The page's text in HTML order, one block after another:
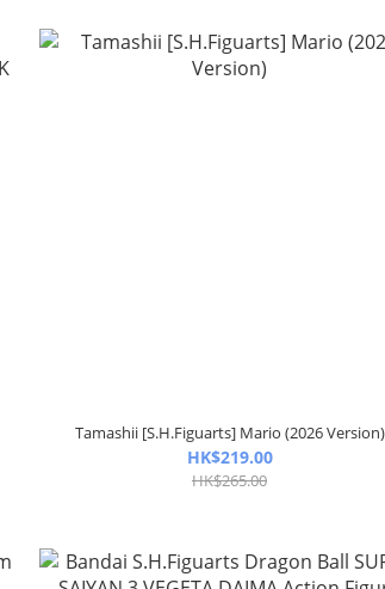
Tamashii [S.H.Figuarts] Mario (2026 Version)
HK$219.00
HK$265.00